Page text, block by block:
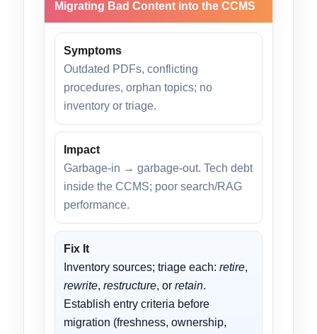
Migrating Bad Content into the CCMS
Symptoms
Outdated PDFs, conflicting
procedures, orphan topics; no
inventory or triage.
Impact
Garbage-in → garbage-out. Tech debt
inside the CCMS; poor search/RAG
performance.
Fix It
Inventory sources; triage each: retire,
rewrite, restructure, or retain.
Establish entry criteria before
migration (freshness, ownership,